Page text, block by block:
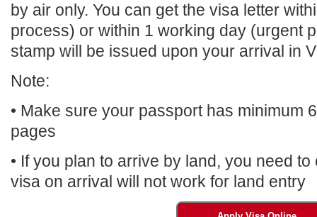
by air only. You can get the visa letter
process) or within 1 working day (urgent
stamp will be issued upon your arrival in
Note:
• Make sure your passport has minimum
pages
• If you plan to arrive by land, you need
visa on arrival will not work for land entry